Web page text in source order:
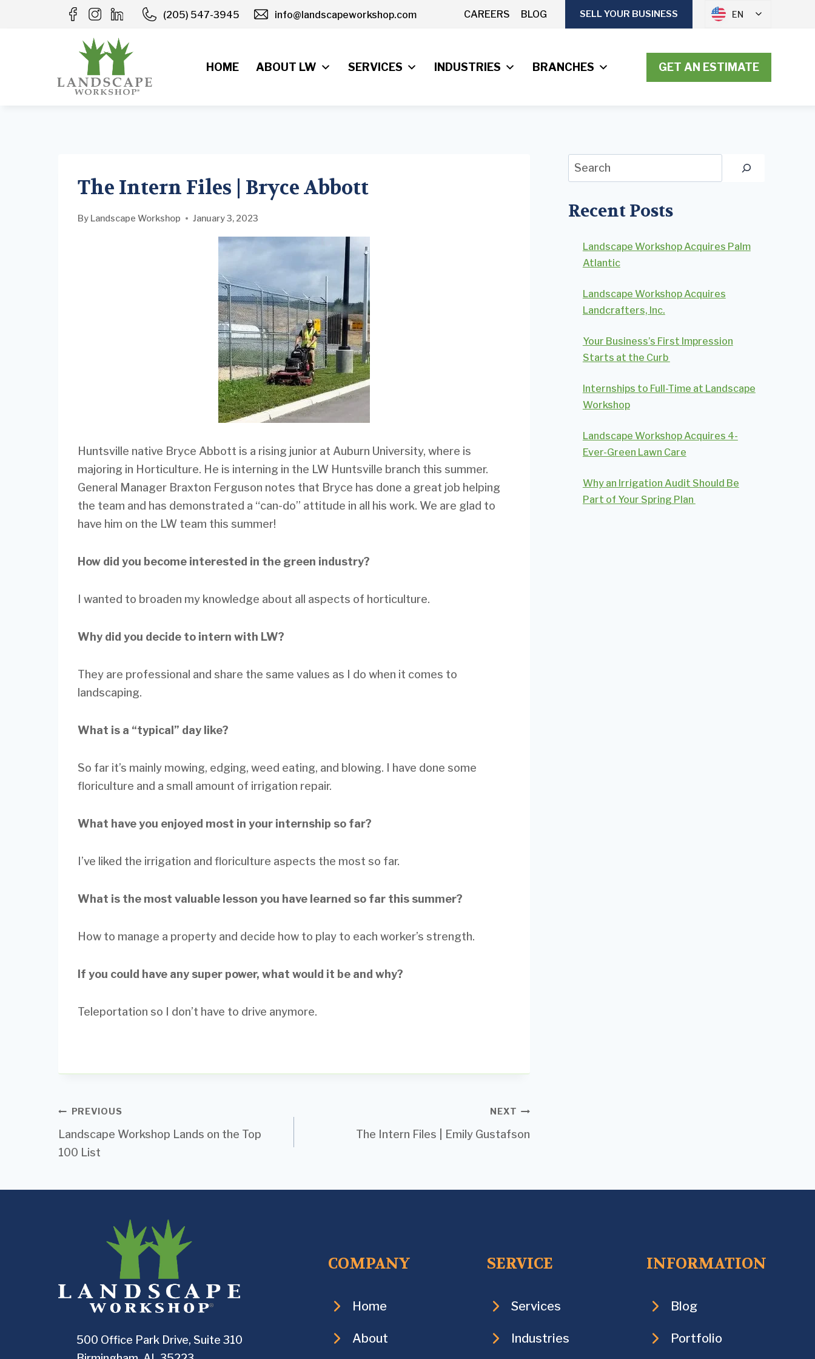
(205) 547-3945 info@landscapeworkshop.com CAREERS BLOG SELL YOUR BUSINESS EN
HOME ABOUT LW SERVICES INDUSTRIES BRANCHES GET AN ESTIMATE
The Intern Files | Bryce Abbott
By Landscape Workshop January 3, 2023
Huntsville native Bryce Abbott is a rising junior at Auburn University, where is
majoring in Horticulture. He is interning in the LW Huntsville branch this summer.
General Manager Braxton Ferguson notes that Bryce has done a great job helping
the team and has demonstrated a “can-do” attitude in all his work. We are glad to
have him on the LW team this summer!
How did you become interested in the green industry?
I wanted to broaden my knowledge about all aspects of horticulture.
Why did you decide to intern with LW?
They are professional and share the same values as I do when it comes to
landscaping.
What is a “typical” day like?
So far it’s mainly mowing, edging, weed eating, and blowing. I have done some
floriculture and a small amount of irrigation repair.
What have you enjoyed most in your internship so far?
I’ve liked the irrigation and floriculture aspects the most so far.
What is the most valuable lesson you have learned so far this summer?
How to manage a property and decide how to play to each worker’s strength.
If you could have any super power, what would it be and why?
Teleportation so I don’t have to drive anymore.
Post
navigation
PREVIOUS
Landscape Workshop Lands on the Top
100 List
NEXT
The Intern Files | Emily Gustafson
Search
Recent Posts
Landscape Workshop Acquires Palm
Atlantic
Landscape Workshop Acquires
Landcrafters, Inc.
Your Business’s First Impression
Starts at the Curb
Internships to Full-Time at Landscape
Workshop
Landscape Workshop Acquires 4-
Ever-Green Lawn Care
Why an Irrigation Audit Should Be
Part of Your Spring Plan
500 Office Park Drive, Suite 310
COMPANY
Home
About
SERVICE
Services
Industries
INFORMATION
Blog
Portfolio